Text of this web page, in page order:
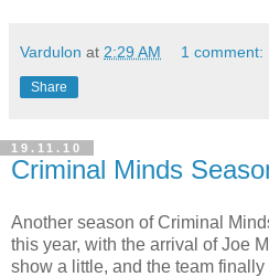
Vardulon at 2:29 AM 1 comment:
Share
19.11.10
Criminal Minds
Another season of Criminal
this year, with the arrival of Joe
show a little, and the team